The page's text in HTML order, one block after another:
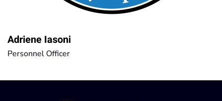
Adriene Iasoni
Personnel Officer